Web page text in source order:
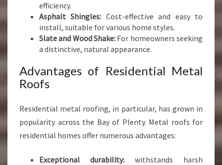
efficiency.
Asphalt Shingles: Cost-effective and easy to
install, suitable for various home styles.
Slate and Wood Shake: For homeowners seeking
a distinctive, natural appearance.
Advantages of Residential Metal
Roofs
Residential metal roofing, in particular, has grown in
popularity across the Bay of Plenty. Metal roofs for
residential homes offer numerous advantages:
Exceptional durability: withstands harsh